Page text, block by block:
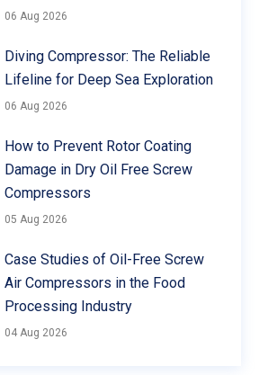
06 Aug 2026
Diving Compressor: The Reliable
Lifeline for Deep Sea Exploration
06 Aug 2026
How to Prevent Rotor Coating
Damage in Dry Oil Free Screw
Compressors
05 Aug 2026
Case Studies of Oil-Free Screw
Air Compressors in the Food
Processing Industry
04 Aug 2026